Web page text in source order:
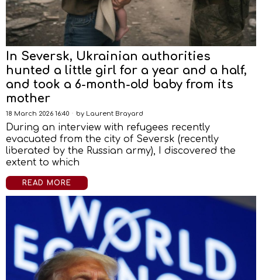
In Seversk, Ukrainian authorities
hunted a little girl for a year and a half,
and took a 6-month-old baby from its
mother
18 March 2026 16:40 by Laurent Brayard
During an interview with refugees recently
evacuated from the city of Seversk (recently
liberated by the Russian army), I discovered the
extent to which
READ MORE